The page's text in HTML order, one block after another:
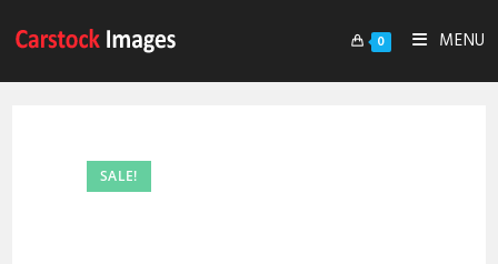
0 MENU
SALE!